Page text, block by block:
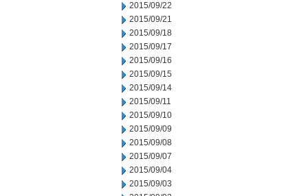
2015/09/22
2015/09/21
2015/09/18
2015/09/17
2015/09/16
2015/09/15
2015/09/14
2015/09/11
2015/09/10
2015/09/09
2015/09/08
2015/09/07
2015/09/04
2015/09/03